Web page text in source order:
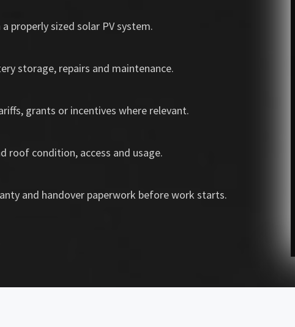
properly sized solar PV system.
storage, repairs and maintenance.
grants or incentives where relevant.
roof condition, access and usage.
and handover paperwork before work starts.